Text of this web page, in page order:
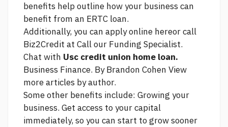
benefits help outline how your business can
benefit from an ERTC loan.
Additionally, you can apply online hereor call
Biz2Credit at Call our Funding Specialist.
Chat with Usc credit union home loan.
Business Finance. By Brandon Cohen View
more articles by author.
Some other benefits include: Growing your
business. Get access to your capital
immediately, so you can start to grow sooner